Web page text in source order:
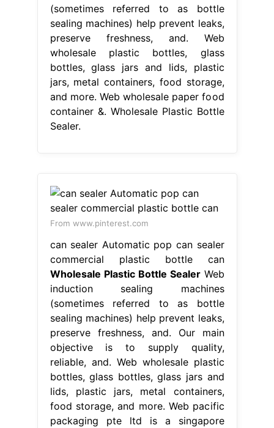
(sometimes referred to as bottle
sealing machines) help prevent leaks,
preserve freshness, and. Web
wholesale plastic bottles, glass
bottles, glass jars and lids, plastic
jars, metal containers, food storage,
and more. Web wholesale paper food
container &. Wholesale Plastic Bottle
Sealer.
From www.pinterest.com
can sealer Automatic pop can sealer
commercial plastic bottle can
Wholesale Plastic Bottle SealerWeb
induction sealing machines
(sometimes referred to as bottle
sealing machines) help prevent leaks,
preserve freshness, and. Our main
objective is to supply quality,
reliable, and. Web wholesale plastic
bottles, glass bottles, glass jars and
lids, plastic jars, metal containers,
food storage, and more. Web pacific
packaging pte ltd is a singapore